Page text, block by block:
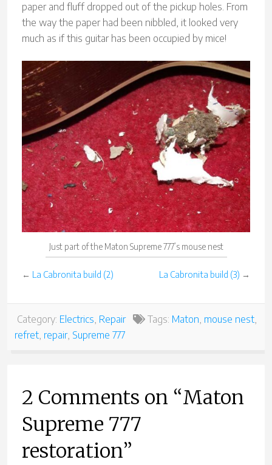
paper and fluff dropped out of the pickup holes. From
the way the paper had been nibbled, it looked very
much as if this guitar has been occupied by mice!
Just part of the Maton Supreme 777’s mouse nest
← La Cabronita build (2) La Cabronita build (3) →
Category: Electrics, Repair Tags: Maton, mouse nest,
refret, repair, Supreme 777
2 Comments on “Maton
Supreme 777
restoration”